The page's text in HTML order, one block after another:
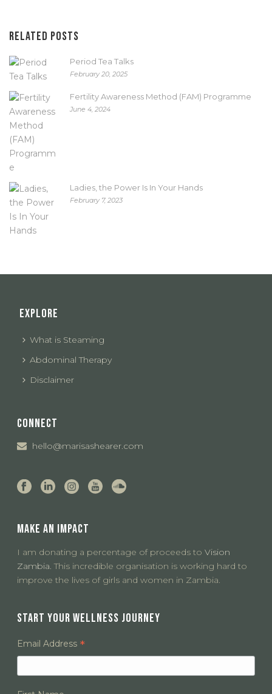
RELATED POSTS
Period Tea Talks
February 20, 2025
Fertility Awareness Method (FAM) Programme
June 4, 2024
Ladies, the Power Is In Your Hands
February 7, 2023
EXPLORE
What is Steaming
Abdominal Therapy
Disclaimer
CONNECT
hello@marisashearer.com
MAKE AN IMPACT
I am donating a percentage of proceeds toVision
Zambia. This incredible organisation is working hard to
improve the lives of girls and women in Zambia.
START YOUR WELLNESS JOURNEY
Email Address *